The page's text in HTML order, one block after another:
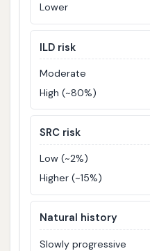
Lower
ILD risk
Moderate
High (~80%)
SRC risk
Low (~2%)
Higher (~15%)
Natural history
Slowly progressive